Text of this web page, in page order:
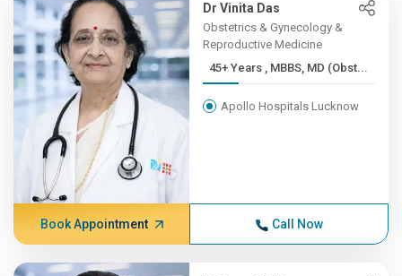
Dr Vinita Das
Obstetrics & Gynecology &
Reproductive Medicine
45+ Years , MBBS, MD (Obst...
Apollo Hospitals Lucknow
Book Appointment Call Now